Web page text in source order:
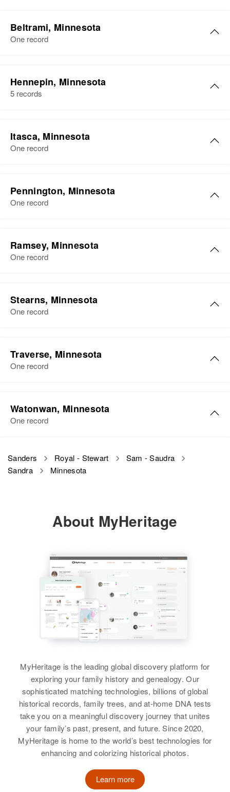
Beltrami, Minnesota
One record
Hennepin, Minnesota
5 records
Itasca, Minnesota
One record
Pennington, Minnesota
One record
Ramsey, Minnesota
One record
Stearns, Minnesota
One record
Traverse, Minnesota
One record
Watonwan, Minnesota
One record
Sanders Royal - Stewart
Sam - Saudra
Sandra
Minnesota
About MyHeritage
MyHeritage is the leading global discovery platform for
exploring your family history and genealogy. Our
sophisticated matching technologies, billions of global
historical records, family trees, and at-home DNA tests
take you on a meaningful discovery journey that unites
your family’s past, present, and future. Since 2020,
MyHeritage is home to the world’s best technologies for
enhancing and colorizing historical photos.
Learn more